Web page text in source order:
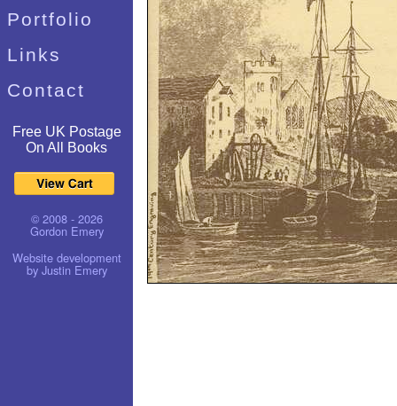
Portfolio
Links
Contact
Free UK Postage
On All Books
© 2008 - 2026
Gordon Emery
Website development
by Justin Emery